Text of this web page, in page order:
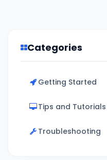
Categories
Getting Started
Tips and Tutorials
Troubleshooting